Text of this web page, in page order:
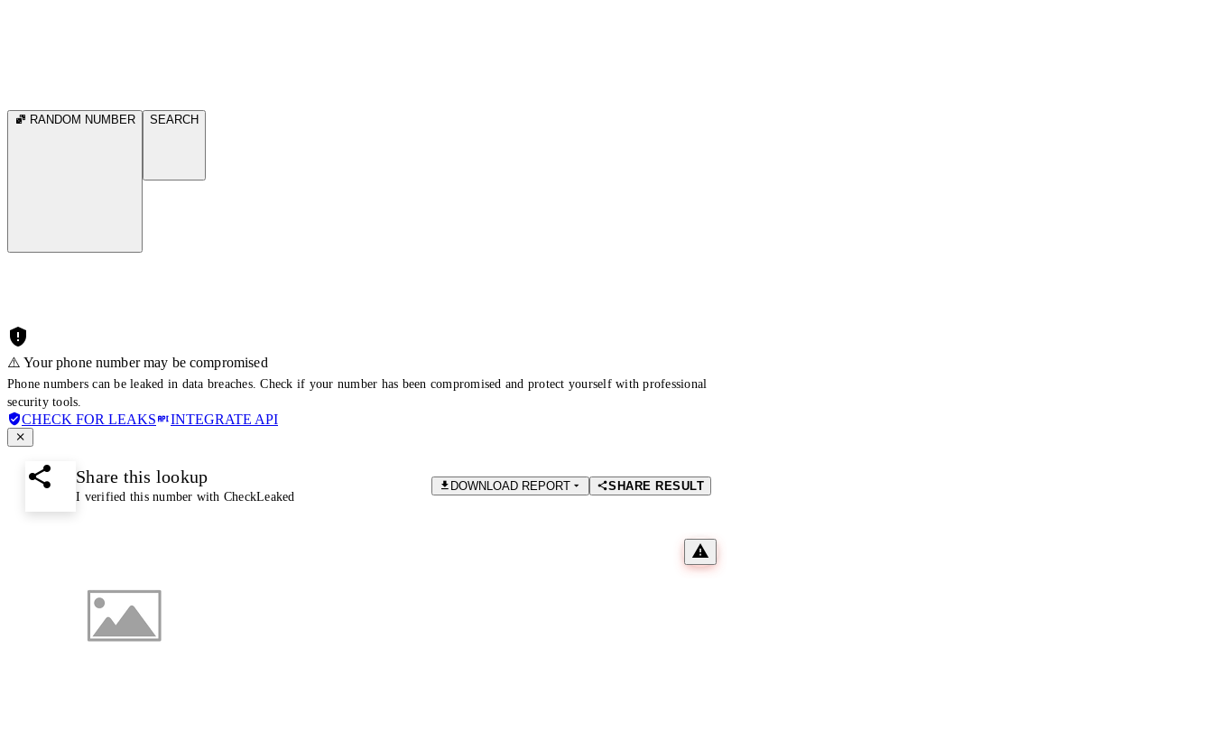
RANDOM NUMBER SEARCH
⚠️ Your phone number may be compromised
Phone numbers can be leaked in data breaches. Check if your number has been compromised and protect yourself with professional
security tools.
CHECK FOR LEAKS INTEGRATE API
Share this lookup
I verified this number with CheckLeaked
DOWNLOAD REPORT SHARE RESULT